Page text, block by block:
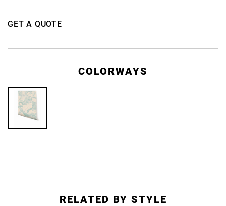
GET A QUOTE
COLORWAYS
RELATED BY STYLE